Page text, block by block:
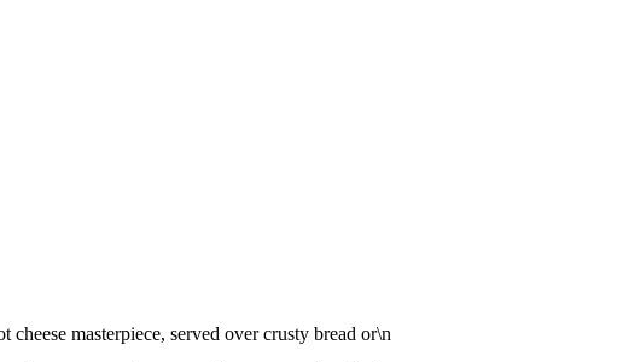
masterpiece, served over crusty bread or\n